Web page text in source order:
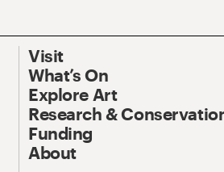
Visit
What’s On
Explore Art
Research &
Funding
About